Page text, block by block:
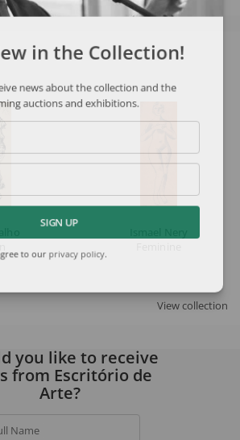
View collection
in the Collection!
news about the collection and the
auctions and exhibitions.
SIGN UP
to our privacy policy
you like to receive
from Escritório de
Arte?
Name